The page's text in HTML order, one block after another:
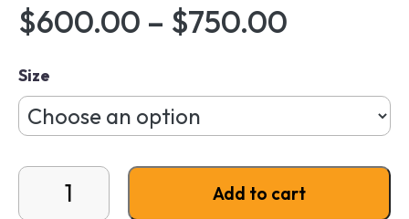
$600.00 – $750.00
Size
Signature Series NS² Cushion quantity
Add to cart